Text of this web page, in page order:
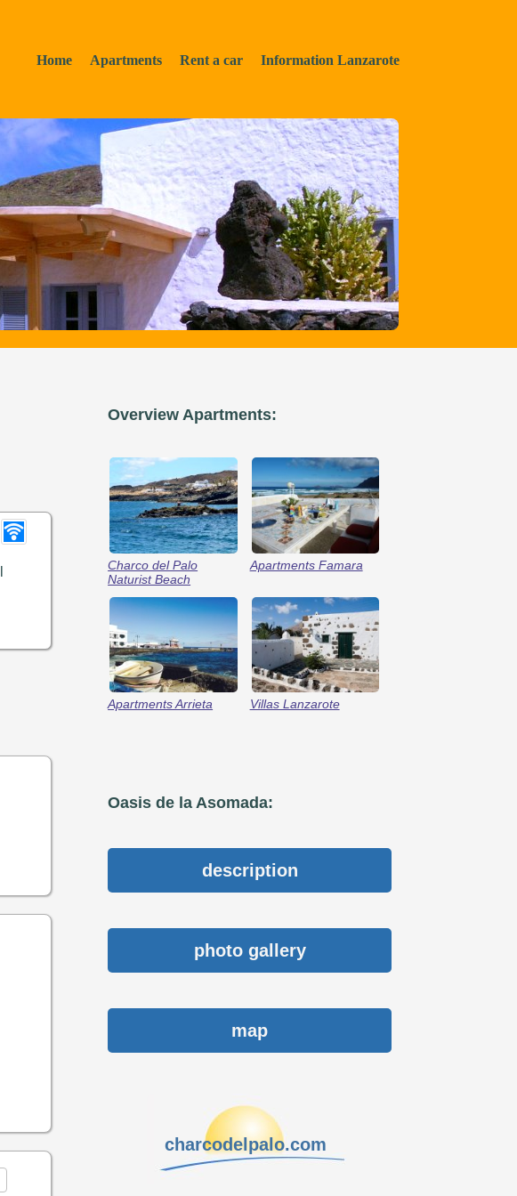
Home Apartments Rent a car Information Lanzarote
Overview Apartments:
Charco del Palo
Naturist Beach
Apartments Famara
Apartments Arrieta Villas Lanzarote
Oasis de la Asomada:
description
photo gallery
map
charcodelpalo.com